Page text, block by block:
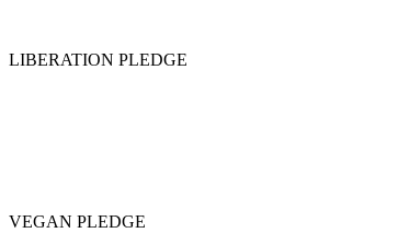
LIBERATION PLEDGE
VEGAN PLEDGE